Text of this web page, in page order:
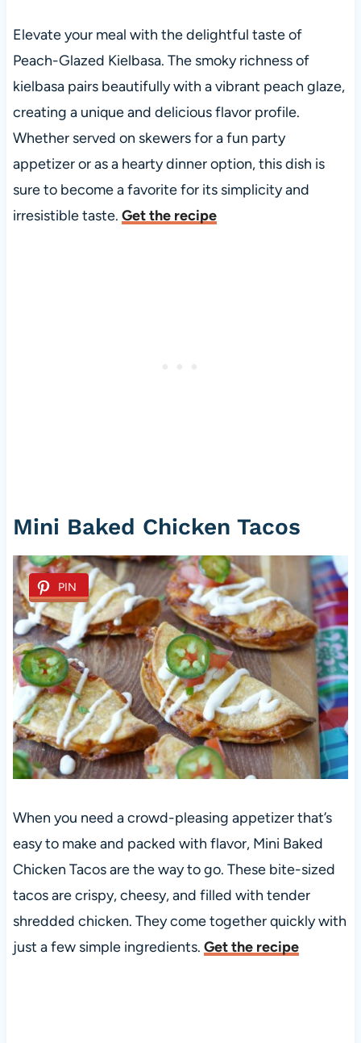
Elevate your meal with the delightful taste of
Peach-Glazed Kielbasa. The smoky richness of
kielbasa pairs beautifully with a vibrant peach glaze,
creating a unique and delicious flavor profile.
Whether served on skewers for a fun party
appetizer or as a hearty dinner option, this dish is
sure to become a favorite for its simplicity and
irresistible taste. Get the recipe
Mini Baked Chicken Tacos
PIN
When you need a crowd-pleasing appetizer that’s
easy to make and packed with flavor, Mini Baked
Chicken Tacos are the way to go. These bite-sized
tacos are crispy, cheesy, and filled with tender
shredded chicken. They come together quickly with
just a few simple ingredients. Get the recipe